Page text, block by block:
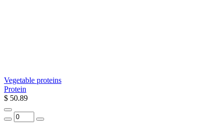
Vegetable proteins
Protein
$ 50.89